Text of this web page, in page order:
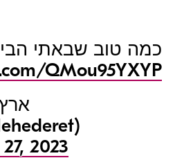
כמה טוב שבאתי
QMou95YXYP
2023